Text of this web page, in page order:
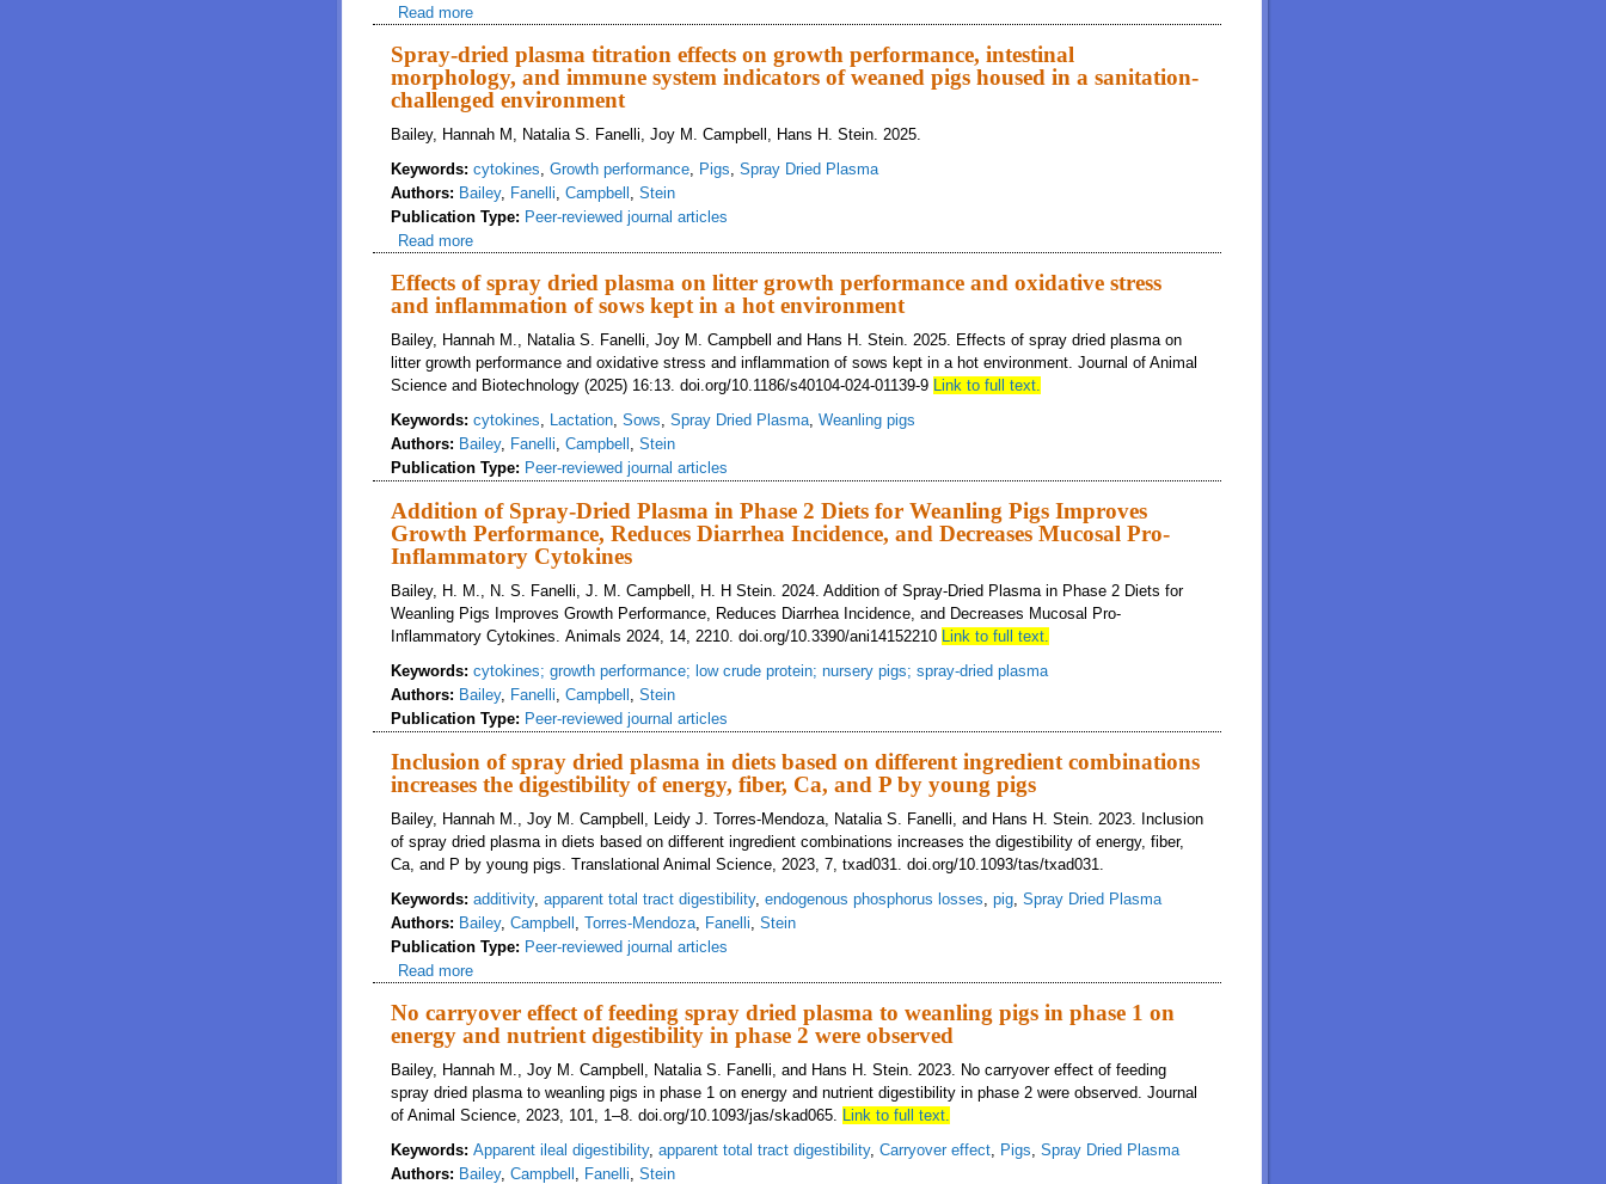
Read more
Spray-dried plasma titration effects on growth performance, intestinal
morphology, and immune system indicators of weaned pigs housed in a sanitation-
challenged environment
Bailey, Hannah M, Natalia S. Fanelli, Joy M. Campbell, Hans H. Stein. 2025.
Keywords: cytokines, Growth performance, Pigs, Spray Dried Plasma
Authors: Bailey, Fanelli, Campbell , Stein
Publication Type: Peer-reviewed journal articles
Read more
Effects of spray dried plasma on litter growth performance and oxidative stress
and inflammation of sows kept in a hot environment
Bailey, Hannah M., Natalia S. Fanelli, Joy M. Campbell and Hans H. Stein. 2025. Effects of spray dried plasma on
litter growth performance and oxidative stress and inflammation of sows kept in a hot environment. Journal of Animal
Science and Biotechnology (2025) 16:13. doi.org/10.1186/s40104-024-01139-9 Link to full text.
Keywords: cytokines, Lactation, Sows, Spray Dried Plasma, Weanling pigs
Authors: Bailey, Fanelli, Campbell , Stein
Publication Type: Peer-reviewed journal articles
Addition of Spray-Dried Plasma in Phase 2 Diets for Weanling Pigs Improves
Growth Performance, Reduces Diarrhea Incidence, and Decreases Mucosal Pro-
Inflammatory Cytokines
Bailey, H. M., N. S. Fanelli, J. M. Campbell, H. H Stein. 2024. Addition of Spray-Dried Plasma in Phase 2 Diets for
Weanling Pigs Improves Growth Performance, Reduces Diarrhea Incidence, and Decreases Mucosal Pro-
Inflammatory Cytokines. Animals 2024, 14, 2210. doi.org/10.3390/ani14152210 Link to full text.
Keywords: cytokines; growth performance; low crude protein; nursery pigs; spray-dried plasma
Authors: Bailey, Fanelli, Campbell , Stein
Publication Type: Peer-reviewed journal articles
Inclusion of spray dried plasma in diets based on different ingredient combinations
increases the digestibility of energy, fiber, Ca, and P by young pigs
Bailey, Hannah M., Joy M. Campbell, Leidy J. Torres-Mendoza, Natalia S. Fanelli, and Hans H. Stein. 2023. Inclusion
of spray dried plasma in diets based on different ingredient combinations increases the digestibility of energy, fiber,
Ca, and P by young pigs. Translational Animal Science, 2023, 7, txad031. doi.org/10.1093/tas/txad031.
Keywords: additivity, apparent total tract digestibility, endogenous phosphorus losses, pig, Spray Dried Plasma
Authors: Bailey, Campbell , Torres-Mendoza, Fanelli, Stein
Publication Type: Peer-reviewed journal articles
Read more
No carryover effect of feeding spray dried plasma to weanling pigs in phase 1 on
energy and nutrient digestibility in phase 2 were observed
Bailey, Hannah M., Joy M. Campbell, Natalia S. Fanelli, and Hans H. Stein. 2023. No carryover effect of feeding
spray dried plasma to weanling pigs in phase 1 on energy and nutrient digestibility in phase 2 were observed. Journal
of Animal Science, 2023, 101, 1–8. doi.org/10.1093/jas/skad065. Link to full text.
Keywords: Apparent ileal digestibility, apparent total tract digestibility, Carryover effect, Pigs, Spray Dried Plasma
Authors: Bailey, Campbell , Fanelli, Stein